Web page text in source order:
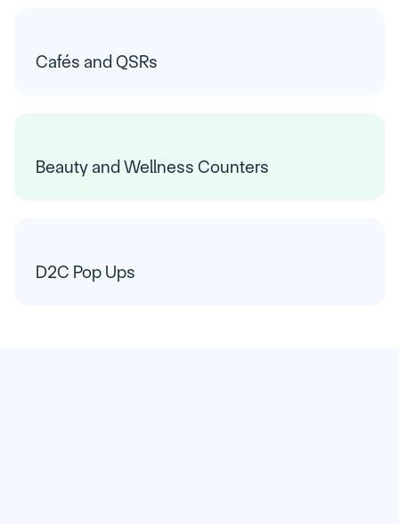
Cafés and QSRs
Beauty and Wellness Counters
D2C Pop Ups